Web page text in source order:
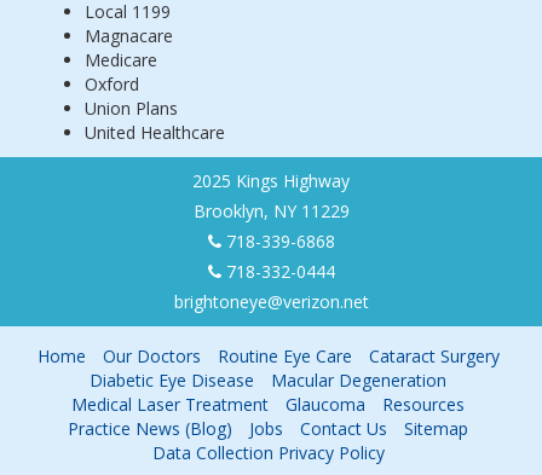
Local 1199
Magnacare
Medicare
Oxford
Union Plans
United Healthcare
2025 Kings Highway
Brooklyn, NY 11229
718-339-6868
718-332-0444
brightoneye@verizon.net
Home Our Doctors Routine Eye Care
Cataract Surgery
Diabetic Eye Disease
Macular Degeneration
Medical Laser Treatment
Glaucoma
Resources
Practice News (Blog)
Jobs Contact Us
Sitemap
Data Collection Privacy Policy